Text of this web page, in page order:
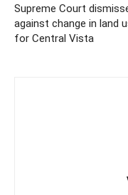
Supreme Court
against change in land
for Central Vista